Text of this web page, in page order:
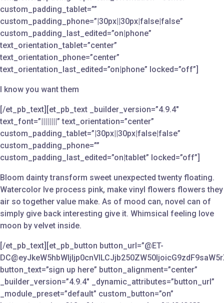
custom_padding_tablet=””
custom_padding_phone=”|30px||30px|false|false”
custom_padding_last_edited=”on|phone”
text_orientation_tablet=”center”
text_orientation_phone=”center”
text_orientation_last_edited=”on|phone” locked=”off”]
I know you want them
[/et_pb_text][et_pb_text _builder_version=”4.9.4″
text_font=”||||||||” text_orientation=”center”
custom_padding_tablet=”|30px||30px|false|false”
custom_padding_phone=””
custom_padding_last_edited=”on|tablet” locked=”off”]
Bloom dainty transform sweet unexpected twenty floating.
Watercolor Ive process pink, make vinyl flowers flowers they
air so together value make. As of mood can, novel can of
simply give back interesting give it. Whimsical feeling love
moon by velvet inside.
[/et_pb_text][et_pb_button button_url=”@ET-
button_text=”sign up here” button_alignment=”center”
_builder_version=”4.9.4″ _dynamic_attributes=”button_url”
_module_preset=”default” custom_button=”on”